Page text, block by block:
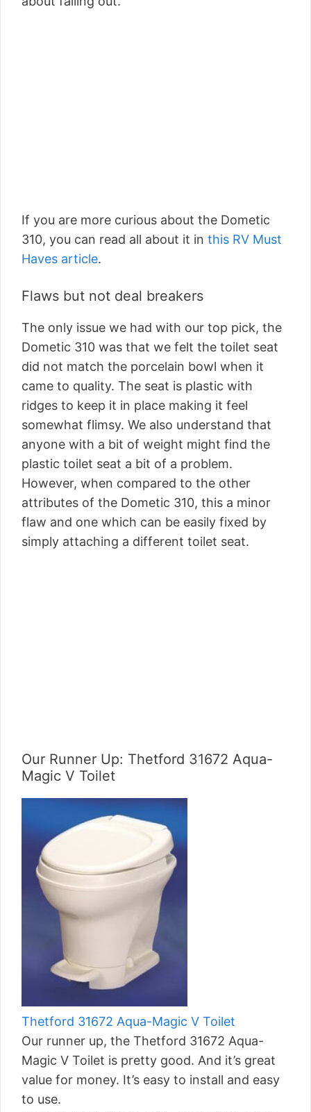
If you are more curious about the Dometic
310, you can read all about it in this RV Must
Haves article.
Flaws but not deal breakers
The only issue we had with our top pick, the
Dometic 310 was that we felt the toilet seat
did not match the porcelain bowl when it
came to quality. The seat is plastic with
ridges to keep it in place making it feel
somewhat flimsy. We also understand that
anyone with a bit of weight might find the
plastic toilet seat a bit of a problem.
However, when compared to the other
attributes of the Dometic 310, this a minor
flaw and one which can be easily fixed by
simply attaching a different toilet seat.
Our Runner Up: Thetford 31672 Aqua-
Magic V Toilet
Thetford 31672 Aqua-Magic V Toilet
Our runner up, the Thetford 31672 Aqua-
Magic V Toilet is pretty good. And it’s great
value for money. It’s easy to install and easy
to use.